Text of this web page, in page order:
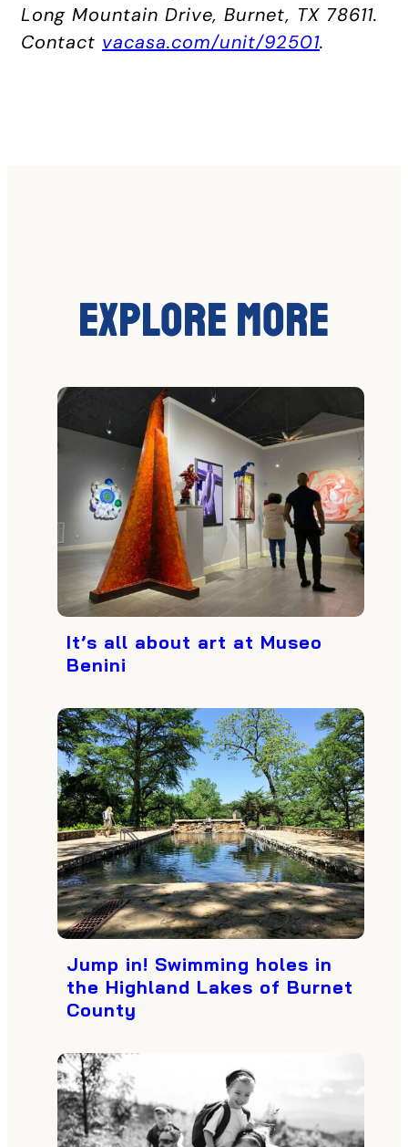
Long Mountain Drive, Burnet, TX 78611.
Contact vacasa.com/unit/92501.
Explore More
It’s all about art at Museo
Benini
Jump in! Swimming holes in
the Highland Lakes of Burnet
County